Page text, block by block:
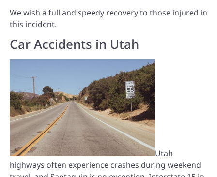
We wish a full and speedy recovery to those injured in
this incident.
Car Accidents in Utah
Utah
highways often experience crashes during weekend